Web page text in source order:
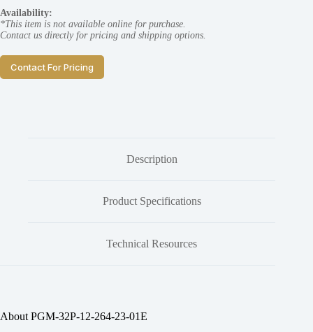
Availability:
*This item is not available online for purchase.
Contact us directly for pricing and shipping options.
Contact For Pricing
Description
Product Specifications
Technical Resources
About PGM-32P-12-264-23-01E